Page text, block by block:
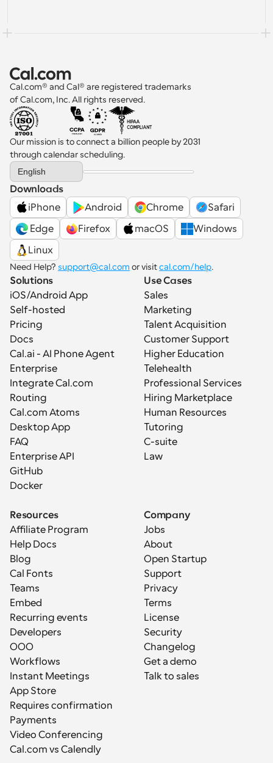
Cal.com® and Cal® are registered trademarks
of Cal.com, Inc. All rights reserved.
Our mission is to connect a billion people by 2031
through calendar scheduling.
Select Language
English
Downloads
iPhone
Android Chrome
Safari
Edge
Firefox macOS
Windows
Linux
Need Help? support@cal.com or visit cal.com/help.
Solutions
iOS/Android App
Self-hosted
Pricing
Docs
Cal.ai - AI Phone Agent
Enterprise
Integrate Cal.com
Routing
Cal.com Atoms
Desktop App
FAQ
Enterprise API
GitHub
Docker
Use Cases
Sales
Marketing
Talent Acquisition
Customer Support
Higher Education
Telehealth
Professional Services
Hiring Marketplace
Human Resources
Tutoring
C-suite
Law
Resources
Affiliate Program
Help Docs
Blog
Cal Fonts
Teams
Embed
Recurring events
Developers
OOO
Workflows
Instant Meetings
App Store
Requires confirmation
Payments
Video Conferencing
Cal.com vs Calendly
Company
Jobs
About
Open Startup
Support
Privacy
Terms
License
Security
Changelog
Get a demo
Talk to sales